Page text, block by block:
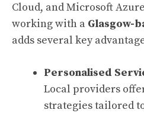
Cloud, and Microsoft
working with a Glasgow-
adds several key
Personalised
Local providers
strategies tailored